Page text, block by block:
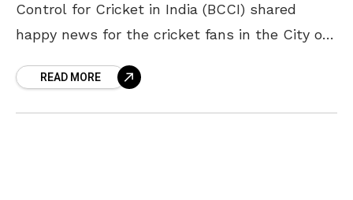
Control for Cricket in India (BCCI) shared
happy news for the cricket fans in the City of
READ MORE